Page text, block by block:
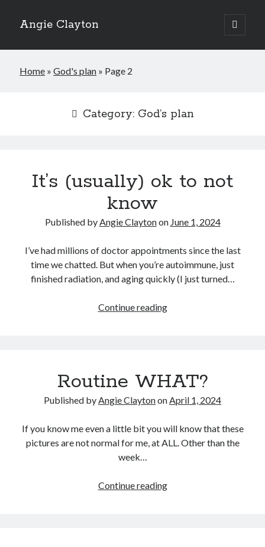
Angie Clayton
open
primary
Sidebar
Home »God's plan » Page 2
Category: God’s plan
It’s (usually) ok to not
know
Published byAngie Claytonon June 1, 2024
I’ve had millions of doctor appointments since the last
time we chatted. But when you’re autoimmune, just
finished radiation, and aging quickly (I just turned…
Continue readingIt’s
know
Routine WHAT?
Published byAngie ClaytononApril 1, 2024
If you know me even a little bit you will know that these
pictures are not normal for me, at ALL. Other than the
week…
Continue readingRoutine